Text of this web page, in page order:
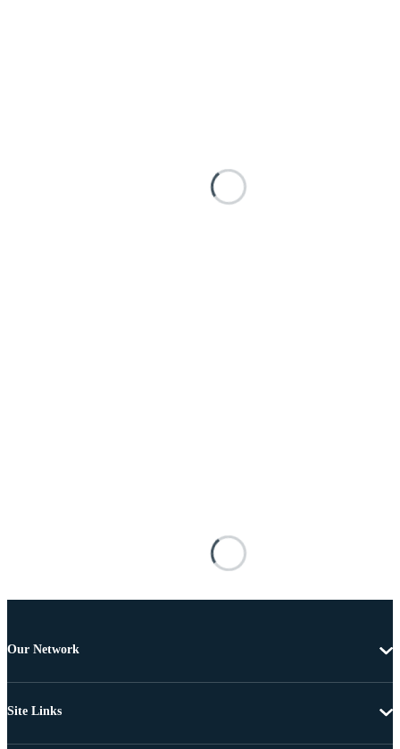
Our Network
Site Links